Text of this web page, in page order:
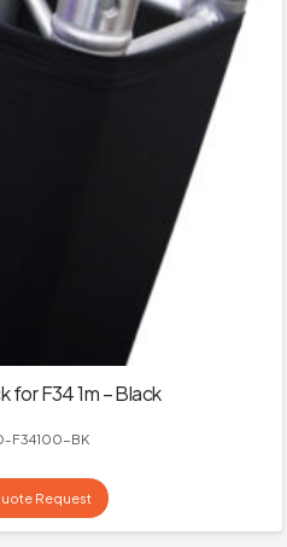
for F34 1m – Black
F34100-BK
Request